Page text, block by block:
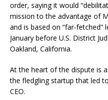
order, saying it would
mission to the advantage of
and is based on “far-fetched”
January before U.S. District
Oakland, California.
At the heart of the dispute is
the fledgling startup that led
CEO.